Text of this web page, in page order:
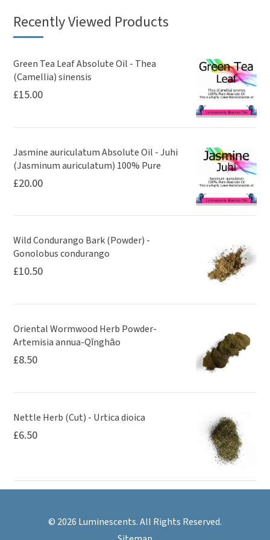
Recently Viewed Products
Green Tea Leaf Absolute Oil - Thea
(Camellia) sinensis
£15.00
Jasmine auriculatum Absolute Oil - Juhi
(Jasminum auriculatum) 100% Pure
£20.00
Wild Condurango Bark (Powder) -
Gonolobus condurango
£10.50
Oriental Wormwood Herb Powder-
Artemisia annua-Qīnghāo
£8.50
Nettle Herb (Cut) - Urtica dioica
£6.50
© 2026 Luminescents. All Rights Reserved.